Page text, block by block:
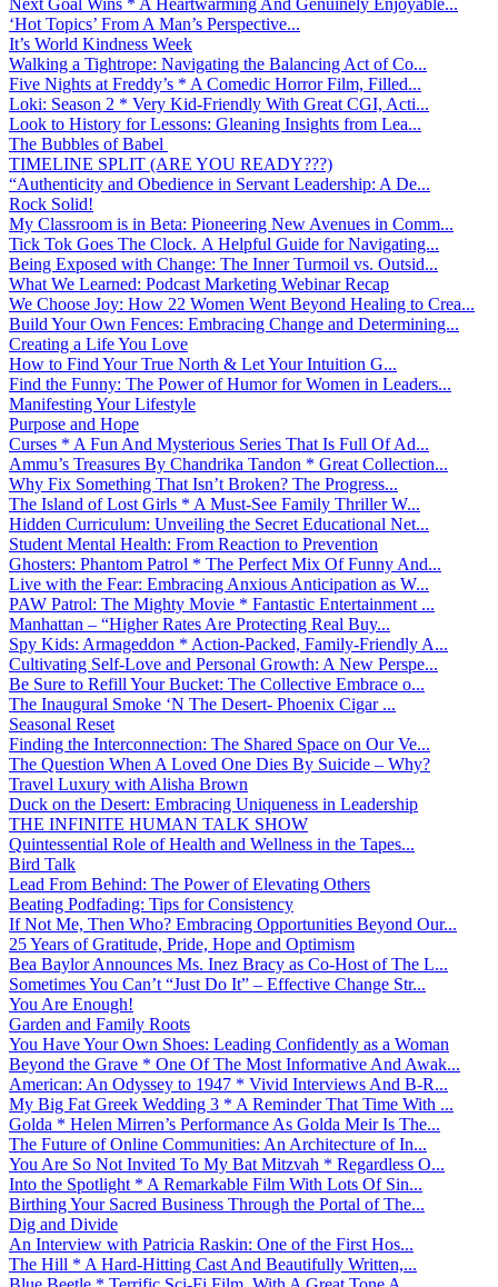
‘Hot Topics’ From A Man’s Perspective...
It’s World Kindness Week
Walking a Tightrope: Navigating the Balancing Act of Co...
Five Nights at Freddy’s * A Comedic Horror Film, Filled...
Loki: Season 2 * Very Kid-Friendly With Great CGI, Acti...
Look to History for Lessons: Gleaning Insights from Lea...
The Bubbles of Babel
TIMELINE SPLIT (ARE YOU READY???)
“Authenticity and Obedience in Servant Leadership: A De...
Rock Solid!
My Classroom is in Beta: Pioneering New Avenues in Comm...
Tick Tok Goes The Clock. A Helpful Guide for Navigating...
Being Exposed with Change: The Inner Turmoil vs. Outsid...
What We Learned: Podcast Marketing Webinar Recap
We Choose Joy: How 22 Women Went Beyond Healing to Crea...
Build Your Own Fences: Embracing Change and Determining...
Creating a Life You Love
How to Find Your True North & Let Your Intuition G...
Find the Funny: The Power of Humor for Women in Leaders...
Manifesting Your Lifestyle
Purpose and Hope
Curses * A Fun And Mysterious Series That Is Full Of Ad...
Ammu’s Treasures By Chandrika Tandon * Great Collection...
Why Fix Something That Isn’t Broken? The Progress...
The Island of Lost Girls * A Must-See Family Thriller W...
Hidden Curriculum: Unveiling the Secret Educational Net...
Student Mental Health: From Reaction to Prevention
Ghosters: Phantom Patrol * The Perfect Mix Of Funny And...
Live with the Fear: Embracing Anxious Anticipation as W...
PAW Patrol: The Mighty Movie * Fantastic Entertainment ...
Manhattan – “Higher Rates Are Protecting Real Buy...
Spy Kids: Armageddon * Action-Packed, Family-Friendly A...
Cultivating Self-Love and Personal Growth: A New Perspe...
Be Sure to Refill Your Bucket: The Collective Embrace o...
The Inaugural Smoke ‘N The Desert- Phoenix Cigar ...
Seasonal Reset
Finding the Interconnection: The Shared Space on Our Ve...
The Question When A Loved One Dies By Suicide – Why?
Travel Luxury with Alisha Brown
Duck on the Desert: Embracing Uniqueness in Leadership
THE INFINITE HUMAN TALK SHOW
Quintessential Role of Health and Wellness in the Tapes...
Bird Talk
Lead From Behind: The Power of Elevating Others
Beating Podfading: Tips for Consistency
If Not Me, Then Who? Embracing Opportunities Beyond Our...
25 Years of Gratitude, Pride, Hope and Optimism
Bea Baylor Announces Ms. Inez Bracy as Co-Host of The L...
Sometimes You Can’t “Just Do It” – Effective Change Str...
You Are Enough!
Garden and Family Roots
You Have Your Own Shoes: Leading Confidently as a Woman
Beyond the Grave * One Of The Most Informative And Awak...
American: An Odyssey to 1947 * Vivid Interviews And B-R...
My Big Fat Greek Wedding 3 * A Reminder That Time With ...
Golda * Helen Mirren’s Performance As Golda Meir Is The...
The Future of Online Communities: An Architecture of In...
You Are So Not Invited To My Bat Mitzvah * Regardless O...
Into the Spotlight * A Remarkable Film With Lots Of Sin...
Birthing Your Sacred Business Through the Portal of The...
Dig and Divide
An Interview with Patricia Raskin: One of the First Hos...
The Hill * A Hard-Hitting Cast And Beautifully Written,...